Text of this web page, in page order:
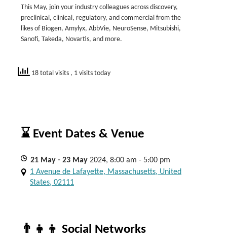
This May, join your industry colleagues across discovery,
preclinical, clinical, regulatory, and commercial from the
likes of Biogen, Amylyx, AbbVie, NeuroSense, Mitsubishi,
Sanofi, Takeda, Novartis, and more.
18 total visits , 1 visits today
⌛ Event Dates & Venue
21 May - 23 May 2024, 8:00 am - 5:00 pm
1 Avenue de Lafayette, Massachusetts, United
States, 02111
👨‍👧‍👦 Social Networks